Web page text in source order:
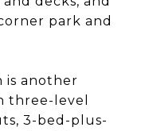
park and
is another
three-level
3-bed-plus-